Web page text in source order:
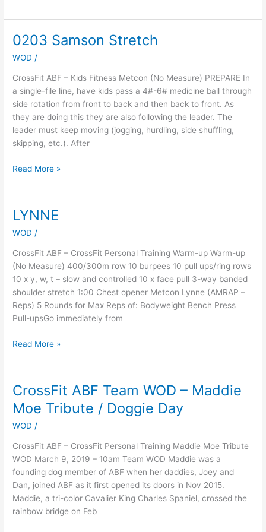
0203 Samson Stretch
WOD /
CrossFit ABF – Kids Fitness Metcon (No Measure) PREPARE In
a single-file line, have kids pass a 4#-6# medicine ball through
side rotation from front to back and then back to front. As
they are doing this they are also following the leader. The
leader must keep moving (jogging, hurdling, side shuffling,
skipping, etc.). After
0203
Stretch
Read More »
LYNNE
WOD /
CrossFit ABF – CrossFit Personal Training Warm-up Warm-up
(No Measure) 400/300m row 10 burpees 10 pull ups/ring rows
10 x y, w, t – slow and controlled 10 x face pull 3-way banded
shoulder stretch 1:00 Chest opener Metcon Lynne (AMRAP –
Reps) 5 Rounds for Max Reps of: Bodyweight Bench Press
Pull-upsGo immediately from
LYNNE
Read More »
CrossFit ABF Team WOD – Maddie
Moe Tribute / Doggie Day
WOD /
CrossFit ABF – CrossFit Personal Training Maddie Moe Tribute
WOD March 9, 2019 – 10am Team WOD Maddie was a
founding dog member of ABF when her daddies, Joey and
Dan, joined ABF as it first opened its doors in Nov 2015.
Maddie, a tri-color Cavalier King Charles Spaniel, crossed the
rainbow bridge on Feb
CrossFit
ABF
Team
WOD